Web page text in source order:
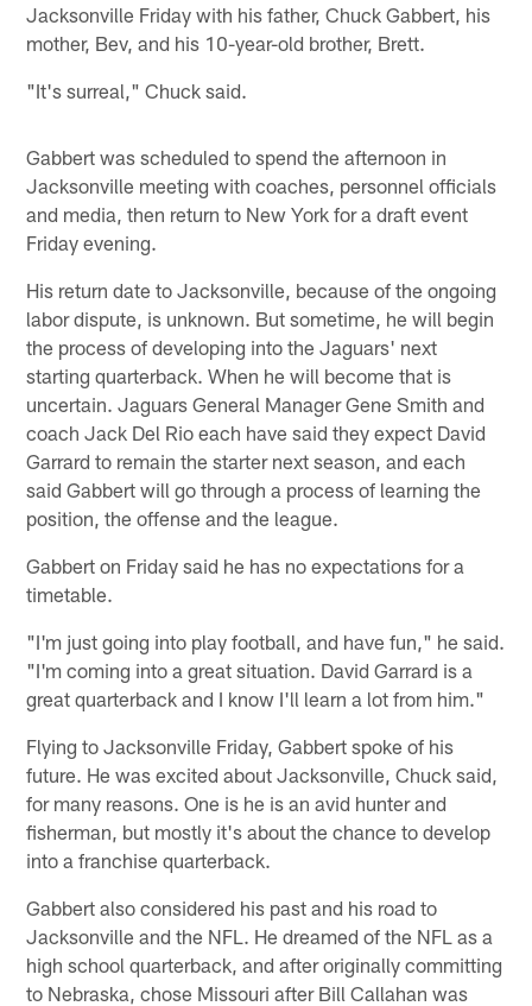
Jacksonville Friday with his father, Chuck Gabbert, his
mother, Bev, and his 10-year-old brother, Brett.
"It's surreal," Chuck said.
Gabbert was scheduled to spend the afternoon in
Jacksonville meeting with coaches, personnel officials
and media, then return to New York for a draft event
Friday evening.
His return date to Jacksonville, because of the ongoing
labor dispute, is unknown. But sometime, he will begin
the process of developing into the Jaguars' next
starting quarterback. When he will become that is
uncertain. Jaguars General Manager Gene Smith and
coach Jack Del Rio each have said they expect David
Garrard to remain the starter next season, and each
said Gabbert will go through a process of learning the
position, the offense and the league.
Gabbert on Friday said he has no expectations for a
timetable.
"I'm just going into play football, and have fun," he said.
"I'm coming into a great situation. David Garrard is a
great quarterback and I know I'll learn a lot from him."
Flying to Jacksonville Friday, Gabbert spoke of his
future. He was excited about Jacksonville, Chuck said,
for many reasons. One is he is an avid hunter and
fisherman, but mostly it's about the chance to develop
into a franchise quarterback.
Gabbert also considered his past and his road to
Jacksonville and the NFL. He dreamed of the NFL as a
high school quarterback, and after originally committing
to Nebraska, chose Missouri after Bill Callahan was